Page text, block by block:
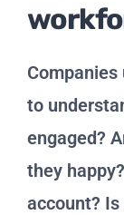
to
engaged?
they
account?